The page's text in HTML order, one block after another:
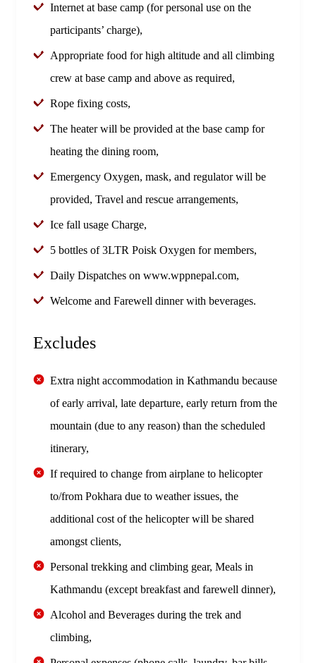
Internet at base camp (for personal use on the
participants’ charge),
Appropriate food for high altitude and all climbing
crew at base camp and above as required,
Rope fixing costs,
The heater will be provided at the base camp for
heating the dining room,
Emergency Oxygen, mask, and regulator will be
provided, Travel and rescue arrangements,
Ice fall usage Charge,
5 bottles of 3LTR Poisk Oxygen for members,
Daily Dispatches on www.wppnepal.com,
Welcome and Farewell dinner with beverages.
Excludes
Extra night accommodation in Kathmandu because
of early arrival, late departure, early return from the
mountain (due to any reason) than the scheduled
itinerary,
If required to change from airplane to helicopter
to/from Pokhara due to weather issues, the
additional cost of the helicopter will be shared
amongst clients,
Personal trekking and climbing gear, Meals in
Kathmandu (except breakfast and farewell dinner),
Alcohol and Beverages during the trek and
climbing,